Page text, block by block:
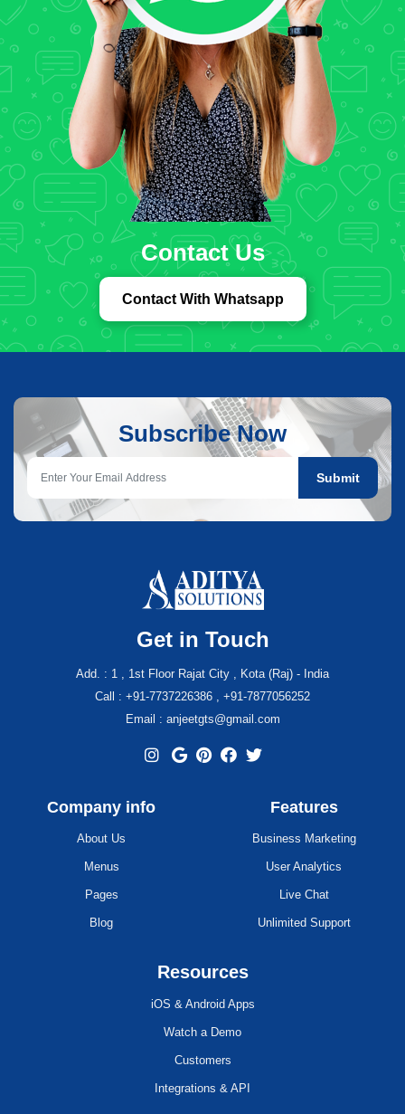
Contact Us
Contact With Whatsapp
Subscribe Now
Submit
Get in Touch
Add. : 1 , 1st Floor Rajat City , Kota (Raj) - India
Call : +91-7737226386 , +91-7877056252
Email : anjeetgts@gmail.com
Company info
About Us
Menus
Pages
Blog
Features
Business Marketing
User Analytics
Live Chat
Unlimited Support
Resources
iOS & Android Apps
Watch a Demo
Customers
Integrations & API